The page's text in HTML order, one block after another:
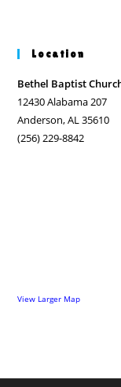
Location
Bethel Baptist
12430 Alabama 207
Anderson, AL 35610
(256) 229-8842
View Larger Map